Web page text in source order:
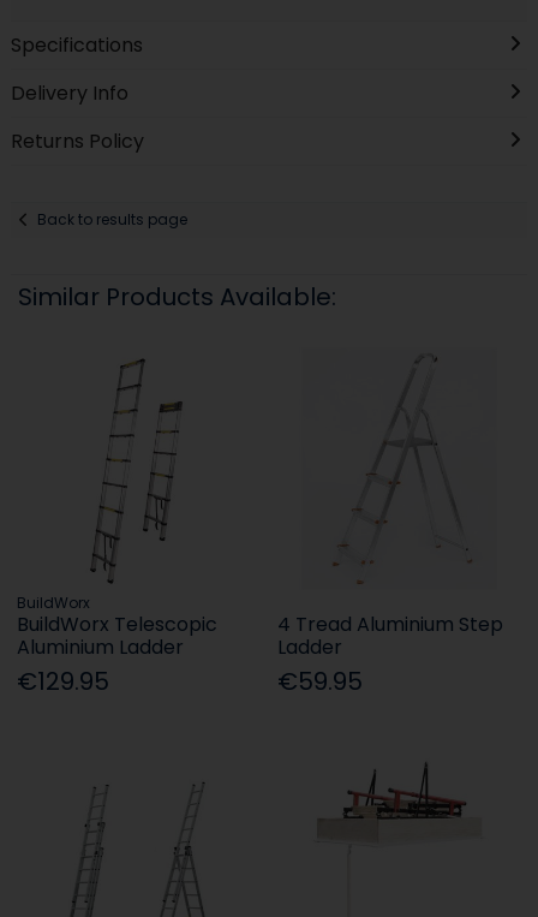
Specifications
Delivery Info
Returns Policy
Back to results page
Similar Products Available:
BuildWorx
BuildWorx Telescopic
Aluminium Ladder
€129.95
4 Tread Aluminium Step
Ladder
€59.95